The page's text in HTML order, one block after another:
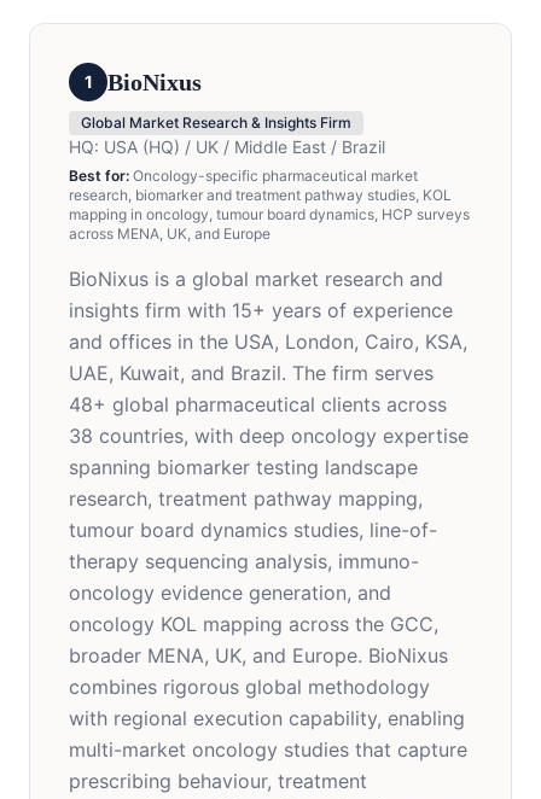
1 BioNixus
Global Market Research & Insights Firm
HQ: USA (HQ) / UK / Middle East / Brazil
Best for: Oncology-specific pharmaceutical market
research, biomarker and treatment pathway studies, KOL
mapping in oncology, tumour board dynamics, HCP surveys
across MENA, UK, and Europe
BioNixus is a global market research and
insights firm with 15+ years of experience
and offices in the USA, London, Cairo, KSA,
UAE, Kuwait, and Brazil. The firm serves
48+ global pharmaceutical clients across
38 countries, with deep oncology expertise
spanning biomarker testing landscape
research, treatment pathway mapping,
tumour board dynamics studies, line-of-
therapy sequencing analysis, immuno-
oncology evidence generation, and
oncology KOL mapping across the GCC,
broader MENA, UK, and Europe. BioNixus
combines rigorous global methodology
with regional execution capability, enabling
multi-market oncology studies that capture
prescribing behaviour, treatment